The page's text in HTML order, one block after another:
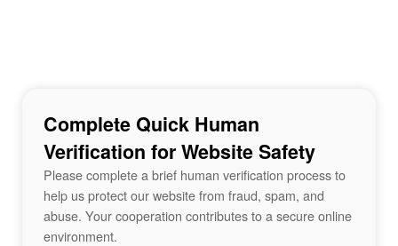
Complete Quick Human
Verification for Website Safety
Please complete a brief human verification process to
help us protect our website from fraud, spam, and
abuse. Your cooperation contributes to a secure online
environment.